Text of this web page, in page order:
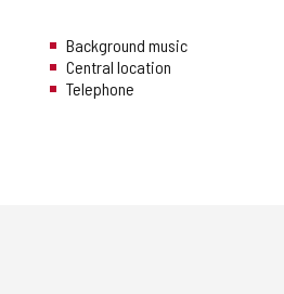
Background music
Central location
Telephone